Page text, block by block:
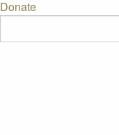
Donate